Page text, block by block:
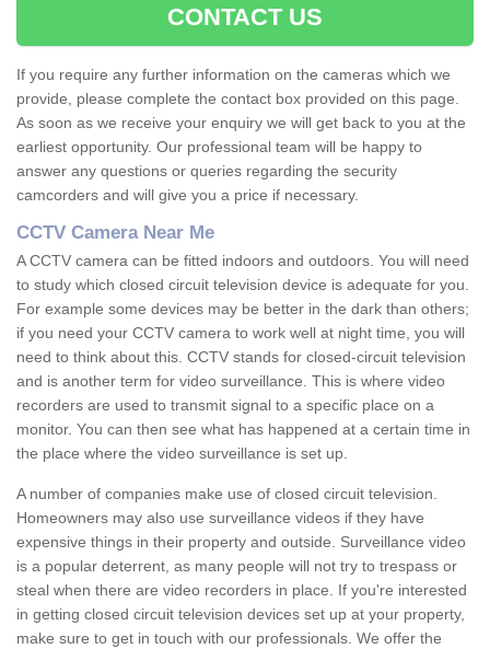
CONTACT US
If you require any further information on the cameras which we
provide, please complete the contact box provided on this page.
As soon as we receive your enquiry we will get back to you at the
earliest opportunity. Our professional team will be happy to
answer any questions or queries regarding the security
camcorders and will give you a price if necessary.
CCTV Camera Near Me
A CCTV camera can be fitted indoors and outdoors. You will need
to study which closed circuit television device is adequate for you.
For example some devices may be better in the dark than others;
if you need your CCTV camera to work well at night time, you will
need to think about this. CCTV stands for closed-circuit television
and is another term for video surveillance. This is where video
recorders are used to transmit signal to a specific place on a
monitor. You can then see what has happened at a certain time in
the place where the video surveillance is set up.
A number of companies make use of closed circuit television.
Homeowners may also use surveillance videos if they have
expensive things in their property and outside. Surveillance video
is a popular deterrent, as many people will not try to trespass or
steal when there are video recorders in place. If you're interested
in getting closed circuit television devices set up at your property,
make sure to get in touch with our professionals. We offer the